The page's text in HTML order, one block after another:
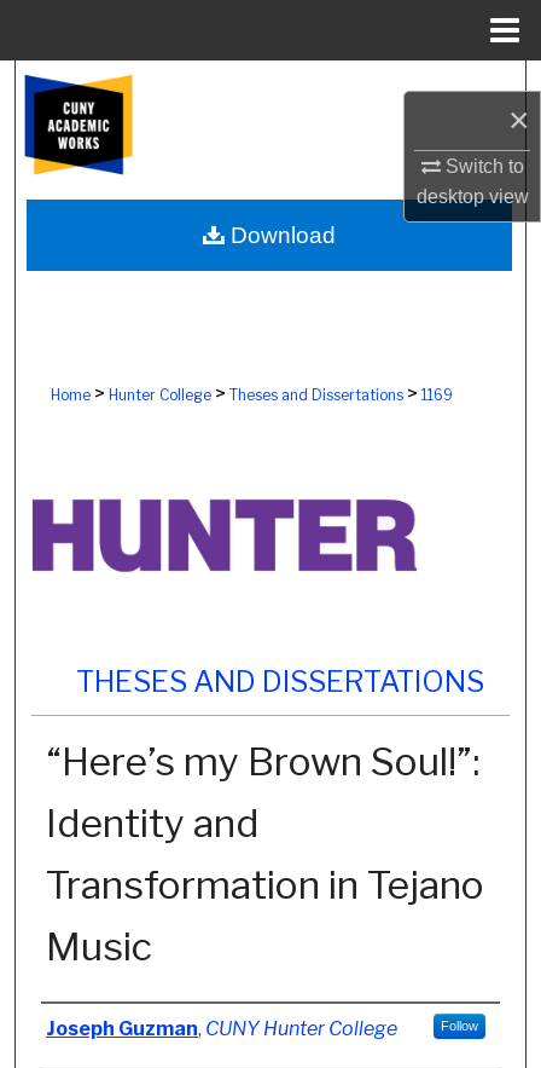
×
Switch to
desktopview
Browse Colleges, Schools, Centers
My Account
About
Home> Hunter College> Theses and Dissertations> 1169
THESES AND DISSERTATIONS
“Here’s my Brown Soul!”:
Identity and
Transformation in Tejano
Music
Author
Joseph Guzman, CUNY Hunter College Follow
Download